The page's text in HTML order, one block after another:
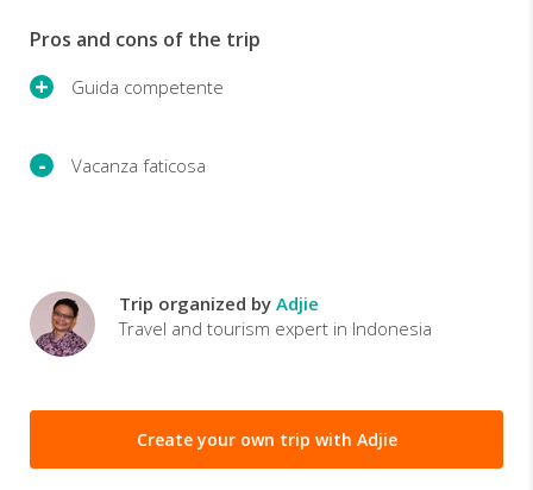
Pros and cons of the trip
Guida competente
Vacanza faticosa
Trip organized by Adjie
Travel and tourism expert in Indonesia
Create your own trip with Adjie